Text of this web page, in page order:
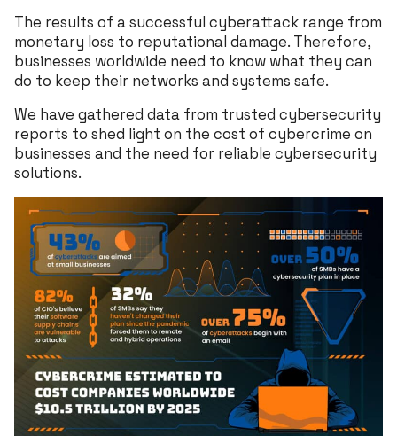
The results of a successful cyberattack range from
monetary loss to reputational damage. Therefore,
businesses worldwide need to know what they can
do to keep their networks and systems safe.
We have gathered data from trusted cybersecurity
reports to shed light on the cost of cybercrime on
businesses and the need for reliable cybersecurity
solutions.